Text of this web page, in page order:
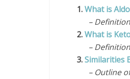
1.What is
–
2.What is
–
3.Similarities
– Outline of